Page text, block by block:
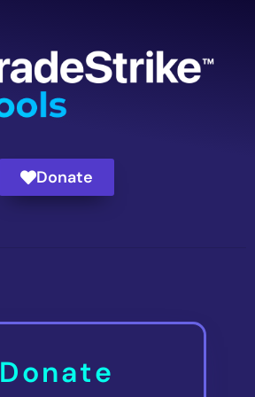
Donate
Donate